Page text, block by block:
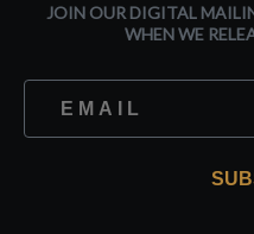
JOIN OUR DIGITAL
WHEN WE